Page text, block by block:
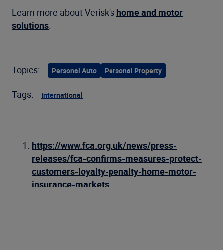
Learn more about Verisk's home and motor
solutions.
Topics: Personal Auto Personal Property
Tags: International
https://www.fca.org.uk/news/press-
releases/fca-confirms-measures-protect-
customers-loyalty-penalty-home-motor-
insurance-markets